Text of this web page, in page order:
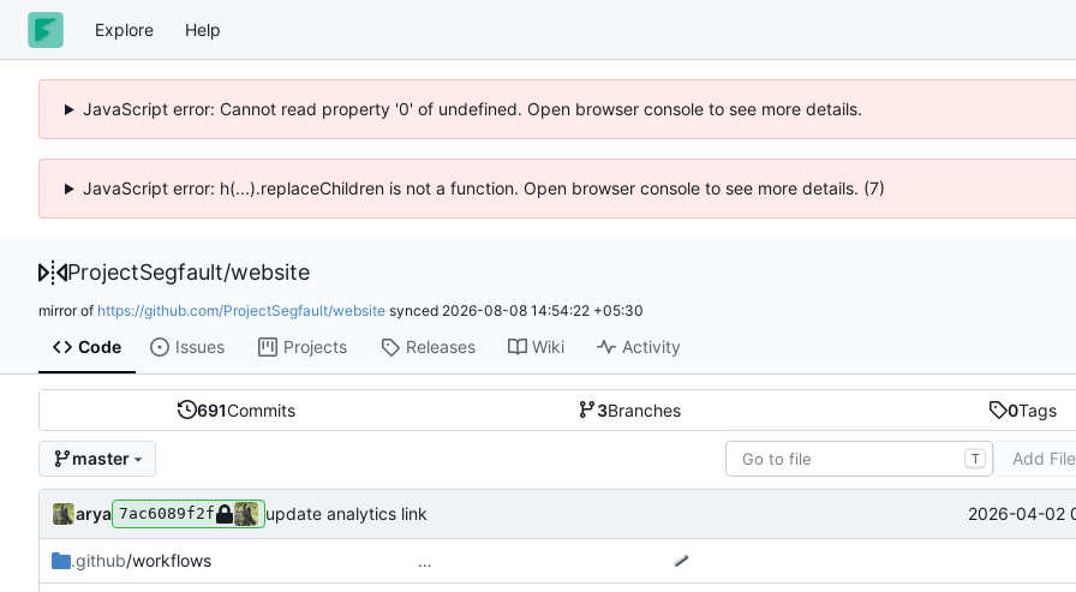
Explore Help
JavaScript error: Cannot read property '0' of undefined. Open browser console to see more details.
JavaScript error: h(...).replaceChildren is not a function. Open browser console to see more details. (7)
ProjectSegfault/website
mirror of https://github.com/ProjectSegfault/website synced 2026-08-08 14:54:22 +05:30
Code Issues Projects Releases Wiki Activity
691Commits 3Branches 0Tags
master T Add File
arya 7ac6089f2f update analytics link 2026-04-02
.github/workflows …